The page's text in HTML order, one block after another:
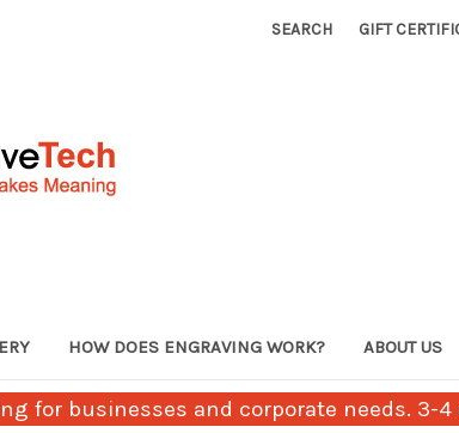
SEARCH GIFT
HOW DOES ENGRAVING WORK? ABOUT US
for businesses and corporate needs. 3-